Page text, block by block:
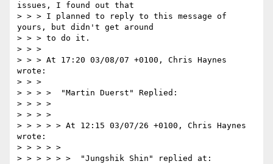
issues, I found out that
> > > I planned to reply to this message of
yours, but didn't get around
> > > to do it.
> > >
> > > At 17:20 03/08/07 +0100, Chris Haynes
wrote:
> > >
> > > >  "Martin Duerst" Replied:
> > > >
> > > >
> > > > > At 12:15 03/07/26 +0100, Chris Haynes
wrote:
> > > > >
> > > > > >  "Jungshik Shin" replied at: